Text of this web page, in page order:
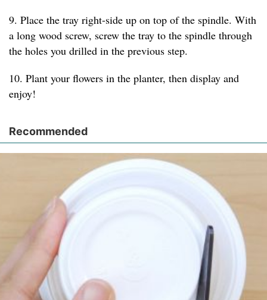
9. Place the tray right-side up on top of the spindle. With
a long wood screw, screw the tray to the spindle through
the holes you drilled in the previous step.
10. Plant your flowers in the planter, then display and
enjoy!
Recommended